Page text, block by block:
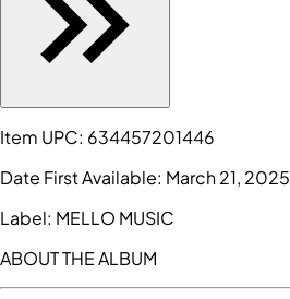
Item UPC: 634457201446
Date First Available: March 21, 2025
Label: MELLO MUSIC
ABOUT THE ALBUM